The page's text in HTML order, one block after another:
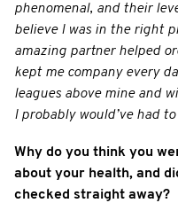
phenomenal, and their
believe I was in the right
amazing partner helped
kept me company every
leagues above mine and
I probably would’ve had
Why do you think you
about your health, and
checked straight away?